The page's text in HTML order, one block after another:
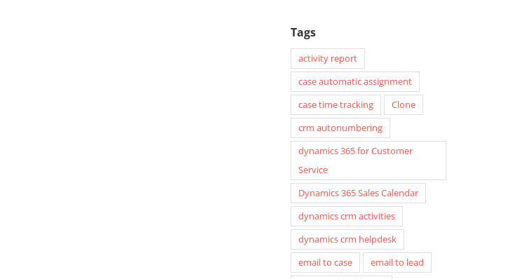
Tags
activity report
case automatic assignment
case time tracking
Clone
crm autonumbering
dynamics 365 for Customer
Service
Dynamics 365 Sales Calendar
dynamics crm activities
dynamics crm helpdesk
email to case
email to lead